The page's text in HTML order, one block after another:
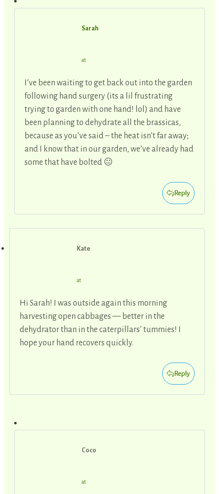
Sarah
at
I’ve been waiting to get back out into the garden
following hand surgery (its a lil frustrating
trying to garden with one hand! lol) and have
been planning to dehydrate all the brassicas,
because as you’ve said – the heat isn’t far away;
and I know that in our garden, we’ve already had
some that have bolted 😐
Reply
Kate
at
Hi Sarah! I was outside again this morning
harvesting open cabbages — better in the
dehydrator than in the caterpillars’ tummies! I
hope your hand recovers quickly.
Reply
Coco
at